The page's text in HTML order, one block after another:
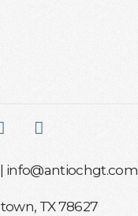
info@antiochgt.com
TX 78627